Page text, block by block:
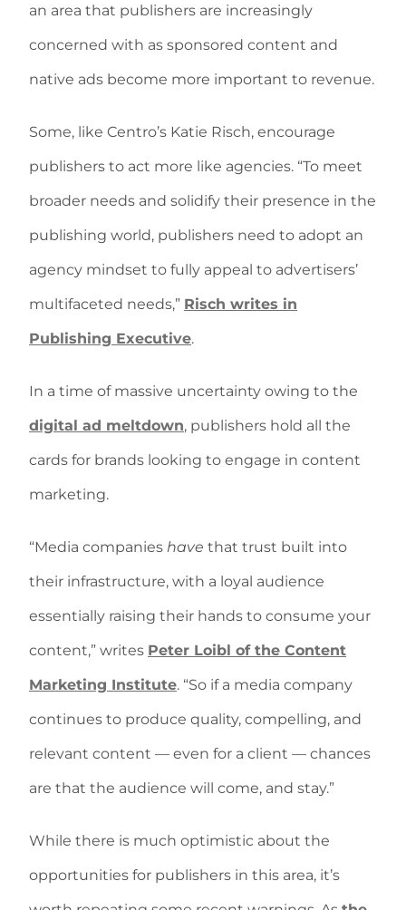
an area that publishers are increasingly
concerned with as sponsored content and
native ads become more important to revenue.
Some, like Centro’s Katie Risch, encourage
publishers to act more like agencies. “To meet
broader needs and solidify their presence in the
publishing world, publishers need to adopt an
agency mindset to fully appeal to advertisers’
multifaceted needs,” Risch writes in
Publishing Executive.
In a time of massive uncertainty owing to the
digital ad meltdown, publishers hold all the
cards for brands looking to engage in content
marketing.
“Media companies have that trust built into
their infrastructure, with a loyal audience
essentially raising their hands to consume your
content,” writes Peter Loibl of the Content
Marketing Institute. “So if a media company
continues to produce quality, compelling, and
relevant content — even for a client — chances
are that the audience will come, and stay.”
While there is much optimistic about the
opportunities for publishers in this area, it’s